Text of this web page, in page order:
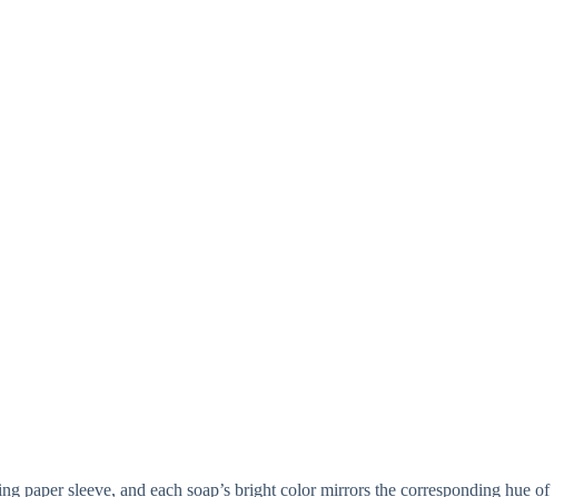
paper sleeve, and each soap’s bright color mirrors the corresponding hue of